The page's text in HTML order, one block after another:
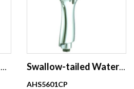
Chrome Plastic Hand Shower Swallow-tailed Water Saving Portable Shower with 5 Settings Hand Shower
AHS5601CP